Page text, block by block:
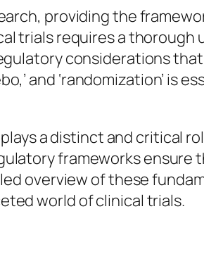
providing the
trials requires a
considerations
and ‘randomization’ is
a distinct and critical
frameworks
overview of these
world of clinical trials.